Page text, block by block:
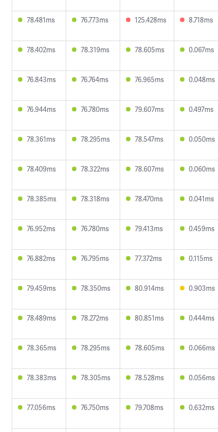
78.481ms 76.773ms 125.428ms 8.718ms
78.402ms 78.319ms 78.605ms 0.067ms
76.843ms 76.764ms 76.965ms 0.048ms
76.944ms 76.780ms 79.607ms 0.497ms
78.361ms 78.295ms 78.547ms 0.050ms
78.409ms 78.322ms 78.607ms 0.060ms
78.385ms 78.318ms 78.470ms 0.041ms
76.952ms 76.780ms 79.413ms 0.459ms
76.882ms 76.795ms 77.372ms 0.115ms
79.459ms 78.350ms 80.914ms 0.903ms
78.489ms 78.272ms 80.851ms 0.444ms
78.365ms 78.295ms 78.605ms 0.066ms
78.383ms 78.305ms 78.528ms 0.056ms
77.056ms 76.750ms 79.708ms 0.632ms